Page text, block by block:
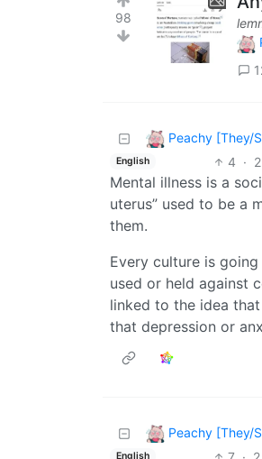
98
Peachy [They/
English 4 ·
Mental illness is a
uterus” used to be a
them.
Every culture is
used or held against
linked to the idea
that depression or
Peachy [They/
English